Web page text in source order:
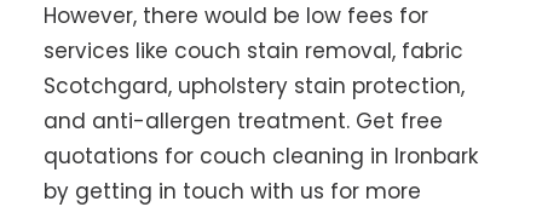
However, there would be low fees for
services like couch stain removal, fabric
Scotchgard, upholstery stain protection,
and anti-allergen treatment. Get free
quotations for couch cleaning in Ironbark
by getting in touch with us for more